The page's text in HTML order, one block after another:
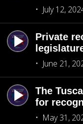
July 12,
Private
June 21,
The
for
May 31,